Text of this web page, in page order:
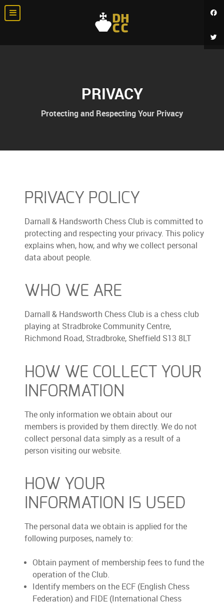
PRIVACY
Protecting and Respecting Your Privacy
PRIVACY POLICY
Darnall & Handsworth Chess Club is committed to
protecting and respecting your privacy. This policy
explains when, how, and why we collect personal
data about people.
WHO WE ARE
Darnall & Handsworth Chess Club is a chess club
playing at Stradbroke Community Centre,
Richmond Road, Stradbroke, Sheffield S13 8LT
HOW WE COLLECT YOUR
INFORMATION
The only information we obtain about our
members is provided by them directly. We do not
collect personal data simply as a result of a
person visiting our website.
HOW YOUR
INFORMATION IS USED
The personal data we obtain is applied for the
following purposes, namely to:
Obtain payment of membership fees to fund the
operation of the Club.
Identify members on the ECF (English Chess
Federation) and FIDE (International Chess